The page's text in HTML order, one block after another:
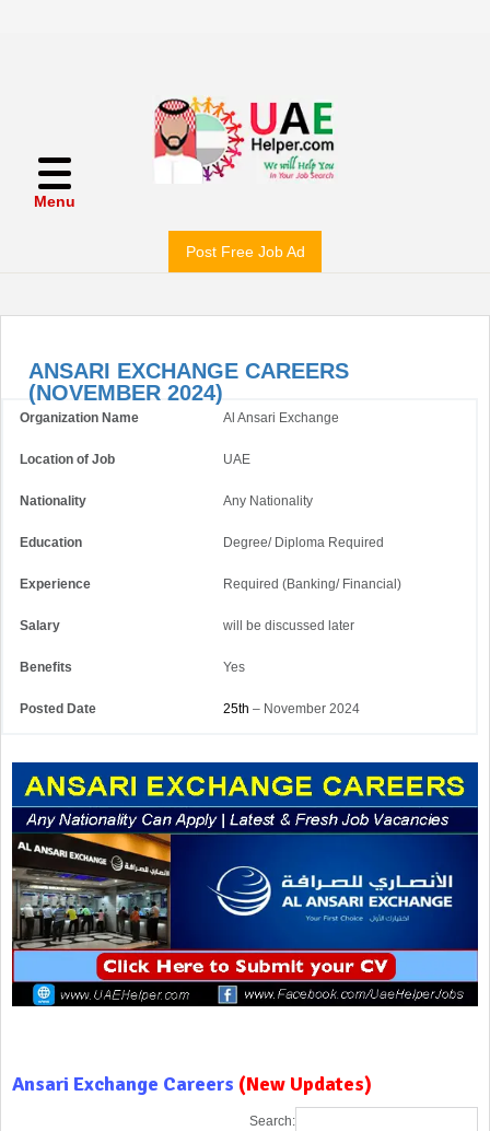
Menu
Post Free Job Ad
ANSARI EXCHANGE CAREERS
(NOVEMBER 2024)
Organization Name Al Ansari Exchange
Location of Job UAE
Nationality Any Nationality
Education Degree/ Diploma Required
Experience Required (Banking/ Financial)
Salary will be discussed later
Benefits Yes
Posted Date 25th – November 2024
Ansari Exchange Careers (New Updates)
Search: